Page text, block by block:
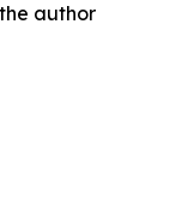
author